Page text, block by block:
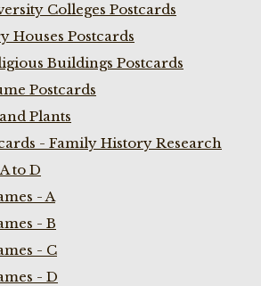
Colleges Postcards
Houses Postcards
Buildings Postcards
Postcards
Plants
- Family History Research
to D
- A
- B
- C
- D